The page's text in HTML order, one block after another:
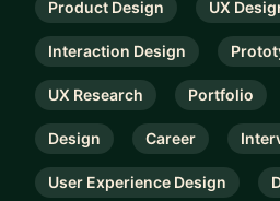
Product Design UX
Interaction Design
UX Research Portfolio
Design Career
User Experience Design